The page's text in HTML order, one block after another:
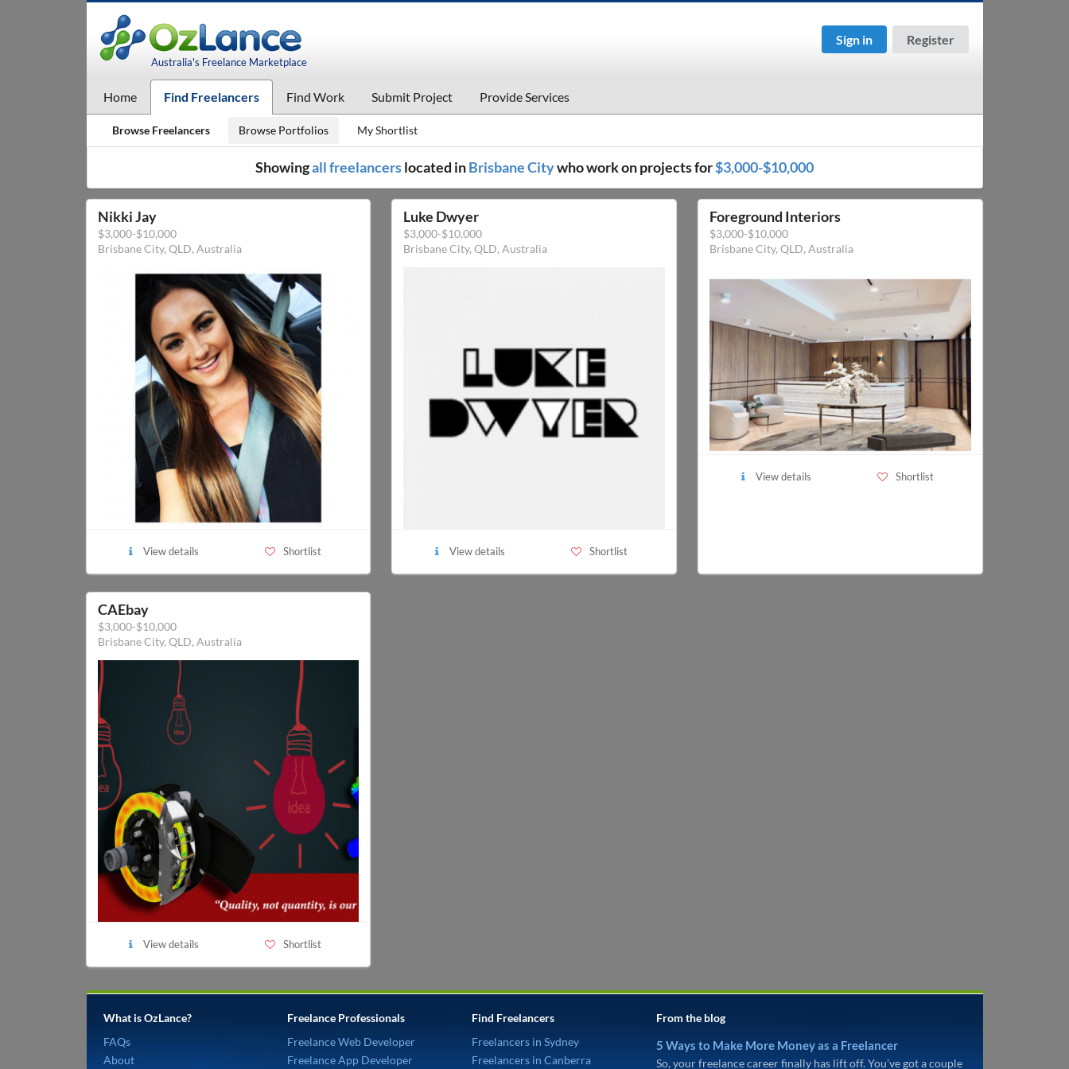
Australia's Freelance Marketplace
Sign in Register
Home Find Freelancers Find Work Submit Project Provide Services
Browse Freelancers Browse Portfolios My Shortlist
Showingall freelancerslocated inBrisbane Citywho work on projects for$3,000-$10,000
Nikki Jay
$3,000-$10,000
Brisbane City, QLD, Australia
View details Shortlist
Luke Dwyer
$3,000-$10,000
Brisbane City, QLD, Australia
View details Shortlist
Foreground Interiors
$3,000-$10,000
Brisbane City, QLD, Australia
View details Shortlist
CAEbay
$3,000-$10,000
Brisbane City, QLD, Australia
View details Shortlist
What is OzLance?
FAQs
About
Freelance Professionals
Freelance Web Developer
Freelance App Developer
Find Freelancers
Freelancers in Sydney
Freelancers in Canberra
From the blog
5 Ways to Make More Money as a Freelancer
So, your freelance career finally has lift off. You’ve got a couple